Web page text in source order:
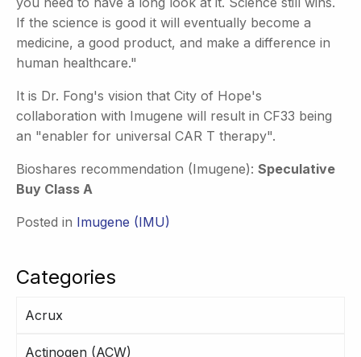
Categories
Acrux
Actinogen (ACW)
If the science is good it will eventually become a
medicine, a good product, and make a difference in
human healthcare."
It is Dr. Fong's vision that City of Hope's
collaboration with Imugene will result in CF33 being
an "enabler for universal CAR T therapy".
Bioshares recommendation (Imugene): Speculative
Buy Class A
Posted in Imugene (IMU)